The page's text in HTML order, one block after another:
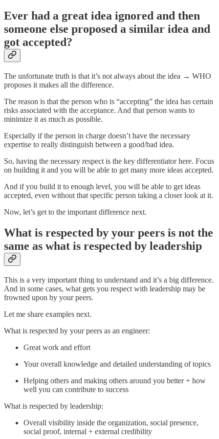
Ever had a great idea ignored and then
someone else proposed a similar idea and
got accepted?
The unfortunate truth is that it’s not always about the idea → WHO
proposes it makes all the difference.
The reason is that the person who is “accepting” the idea has certain
risks associated with the acceptance. And that person wants to
minimize it as much as possible.
Especially if the person in charge doesn’t have the necessary
expertise to really distinguish between a good/bad idea.
So, having the necessary respect is the key differentiator here. Focus
on building it and you will be able to get many more ideas accepted.
And if you build it to enough level, you will be able to get ideas
accepted, even without that specific person taking a closer look at it.
Now, let’s get to the important difference next.
What is respected by your peers is not the
same as what is respected by leadership
This is a very important thing to understand and it’s a big difference.
And in some cases, what gets you respect with leadership may be
frowned upon by your peers.
Let me share examples next.
What is respected by your peers as an engineer:
Great work and effort
Your overall knowledge and detailed understanding of topics
Helping others and making others around you better + how
well you can contribute to success
What is respected by leadership:
Overall visibility inside the organization, social presence,
social proof, internal + external credibility